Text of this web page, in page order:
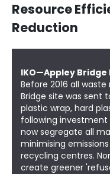
Resource
Reduction
IKO—Appley Bridge
Before 2016 all
Bridge site was sent
plastic wrap, hard
following
now segregate all
minimising
recycling centres.
create greener